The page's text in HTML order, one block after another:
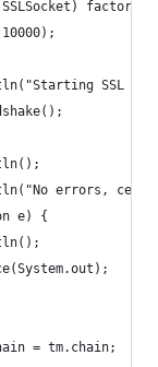
SSL
errors,
e) {
= tm.chain;